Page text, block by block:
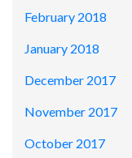
February 2018
January 2018
December 2017
November 2017
October 2017